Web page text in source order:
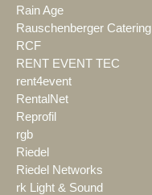
Rain Age
Rauschenberger Catering
RCF
RENT EVENT TEC
rent4event
RentalNet
Reprofil
rgb
Riedel
Riedel Networks
rk Light & Sound